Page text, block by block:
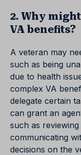
2. Why
VA benefits?
A veteran may
such as being
due to health
complex VA
delegate certain
can grant an
such as
communicating
decisions on the